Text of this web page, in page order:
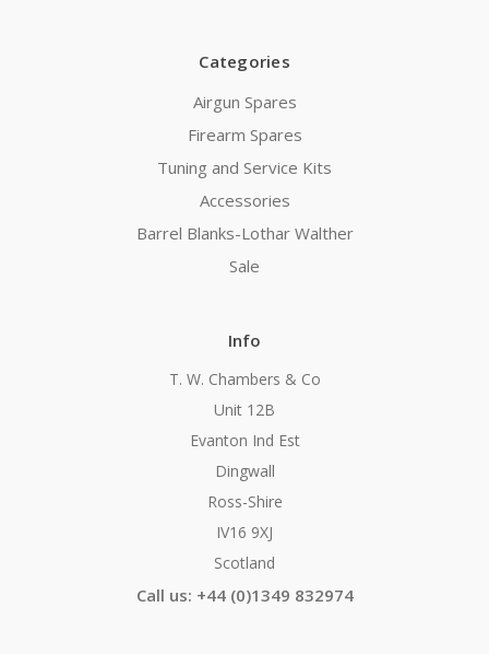
Categories
Airgun Spares
Firearm Spares
Tuning and Service Kits
Accessories
Barrel Blanks-Lothar Walther
Sale
Info
T. W. Chambers & Co
Unit 12B
Evanton Ind Est
Dingwall
Ross-Shire
IV16 9XJ
Scotland
Call us: +44 (0)1349 832974